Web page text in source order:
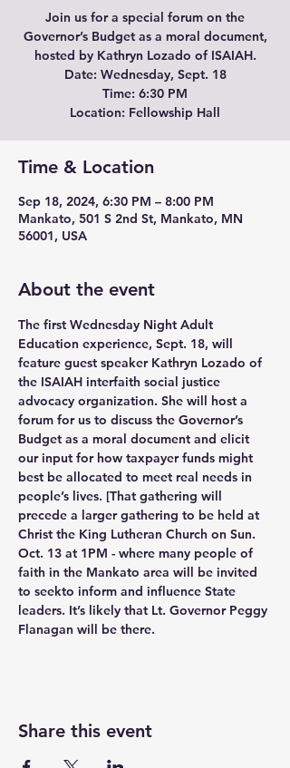
Join us for a special forum on the
Governor’s Budget as a moral document,
hosted by Kathryn Lozado of ISAIAH.
Date: Wednesday, Sept. 18
Time: 6:30 PM
Location: Fellowship Hall
Time & Location
Sep 18, 2024, 6:30 PM – 8:00 PM
Mankato, 501 S 2nd St, Mankato, MN
56001, USA
About the event
The first Wednesday Night Adult
Education experience, Sept. 18, will
feature guest speaker Kathryn Lozado of
the ISAIAH interfaith social justice
advocacy organization. She will host a
forum for us to discuss the Governor’s
Budget as a moral document and elicit
our input for how taxpayer funds might
best be allocated to meet real needs in
people’s lives. [That gathering will
precede a larger gathering to be held at
Christ the King Lutheran Church on Sun.
Oct. 13 at 1PM - where many people of
faith in the Mankato area will be invited
to seekto inform and influence State
leaders. It’s likely that Lt. Governor Peggy
Flanagan will be there.
Share this event